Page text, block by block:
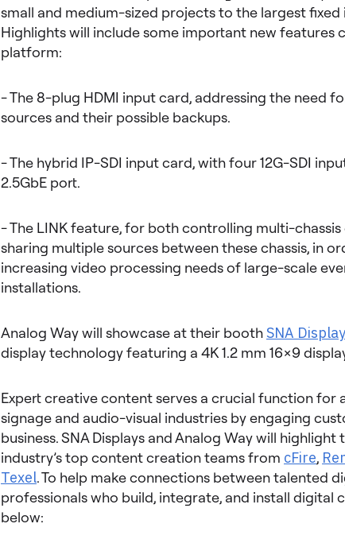
small and medium-sized projects to the largest fixed
Highlights will include some important new features
platform:
- The 8-plug HDMI input card, addressing the need
sources and their possible backups.
- The hybrid IP-SDI input card, with four 12G-SDI
2.5GbE port.
- The LINK feature, for both controlling multi-
sharing multiple sources between these chassis, in
increasing video processing needs of large-scale
installations.
Analog Way will showcase at their boothSNA
display technology featuring a 4K 1.2 mm 16×9
Expert creative content serves a crucial function for
signage and audio-visual industries by engaging
business. SNA Displays and Analog Way will
industry’s top content creation teams from cFire,
Texel. To help make connections between talented
professionals who build, integrate, and install digital
below: